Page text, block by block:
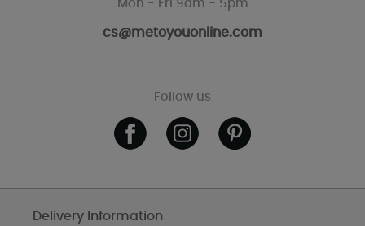
Mon - Fri 9am - 5pm
cs@metoyouonline.com
Follow us
Delivery Information